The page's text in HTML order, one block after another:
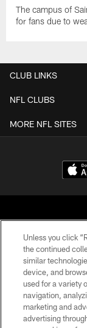
The campus of
for fans due to
CLUB LINKS
NFL CLUBS
MORE NFL SITES
©
Unless you click
the continued
similar
device, and
used for a variety
navigation,
marketing and
advertising